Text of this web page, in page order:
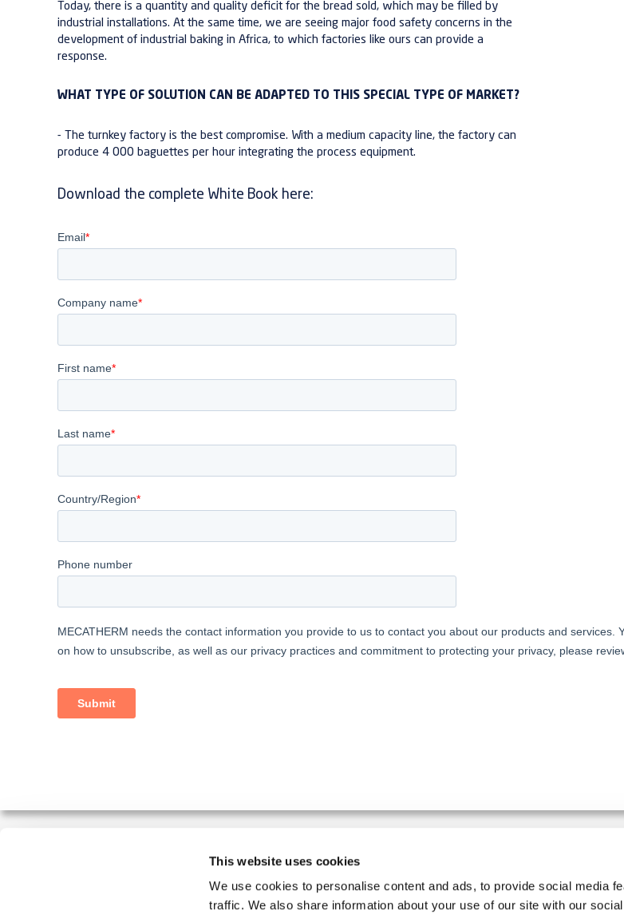
This website uses cookies
We use cookies to personalise content and ads, to provide social media
traffic. We also share information about your use of our site with our
Today, there is a quantity and quality deficit for the bread sold, which may be filled by
industrial installations. At the same time, we are seeing major food safety concerns in the
development of industrial baking in Africa, to which factories like ours can provide a
response.
WHAT TYPE OF SOLUTION CAN BE ADAPTED TO THIS SPECIAL TYPE OF MARKET?
- The turnkey factory is the best compromise. With a medium capacity line, the factory can
produce 4 000 baguettes per hour integrating the process equipment.
Download the complete White Book here:
MECATHERM MAKES YOUR INDUSTRIAL BAKERY SIMPLER.
MECATHERM designs, manufactures and installs automated equipment and production
SIGN UP
Follow us on